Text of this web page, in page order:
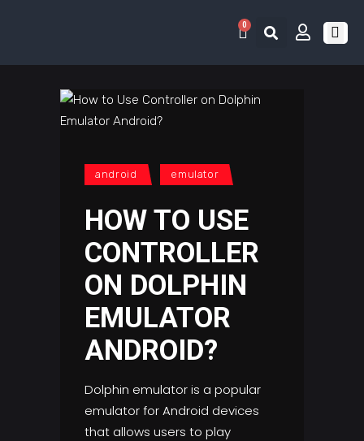
0
android emulator
HOW TO USE
CONTROLLER
ON DOLPHIN
EMULATOR
ANDROID?
Dolphin emulator is a popular
emulator for Android devices
that allows users to play